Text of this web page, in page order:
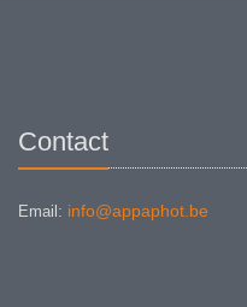
Contact
Email: info@appaphot.be